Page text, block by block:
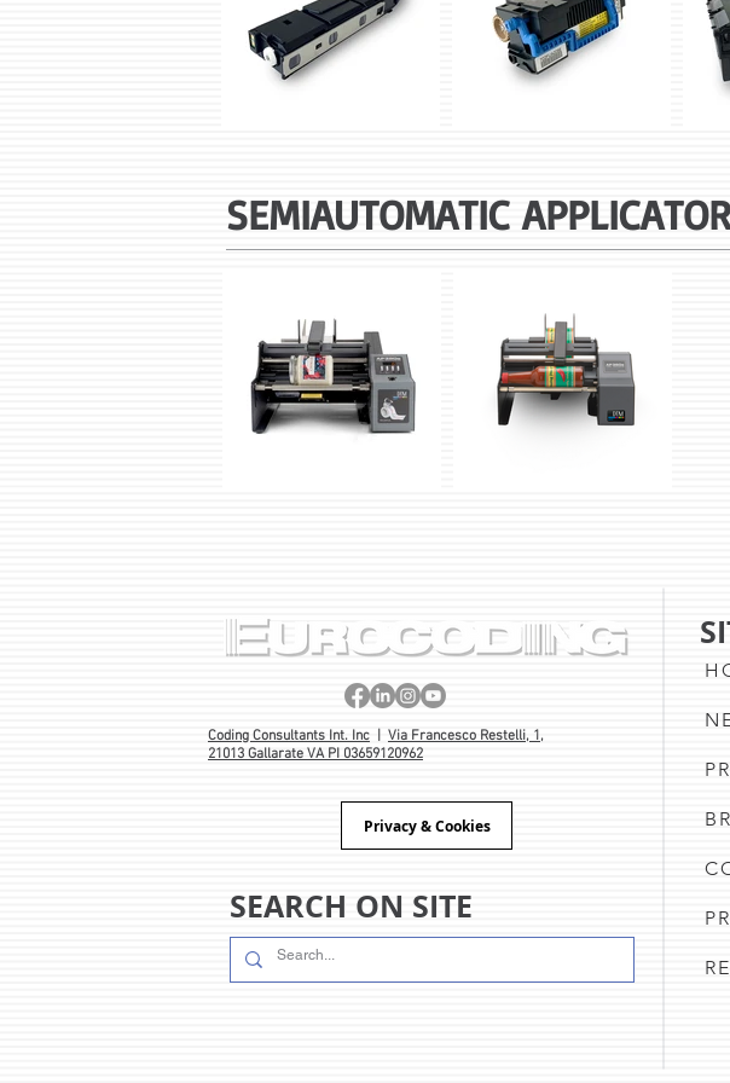
SEMIAUTOMATIC
Coding Consultants Int. Inc
Via Francesco Restelli, 1,
21013 Gallarate VA PI 03659120962
Privacy & Cookies
SEARCH ON SITE